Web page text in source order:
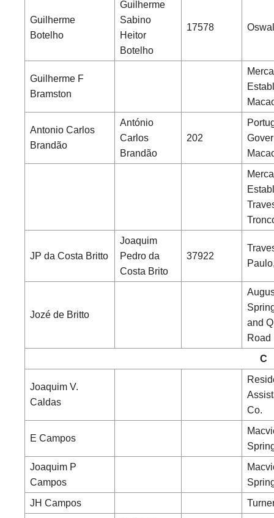
Guilherme
Botelho
Guilherme
Sabino
Heitor
Botelho
17578
Guilherme F
Bramston
Antonio Carlos
Brandão
António
Carlos
Brandão
202
JP da Costa Britto
Joaquim
Pedro da
Costa Brito
37922
Jozé de Britto
and
Road
C
Joaquim V.
Caldas
Co.
E Campos
Joaquim P
Campos
JH Campos